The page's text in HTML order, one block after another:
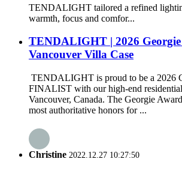
TENDALIGHT tailored a refined
warmth, focus and comfor...
TENDALIGHT | 2026
Vancouver Villa Case
TENDALIGHT is proud to be a 2026
FINALIST with our high-end
Vancouver, Canada. The Georgie
most authoritative honors for ...
Christine 2022.12.27 10:27:50